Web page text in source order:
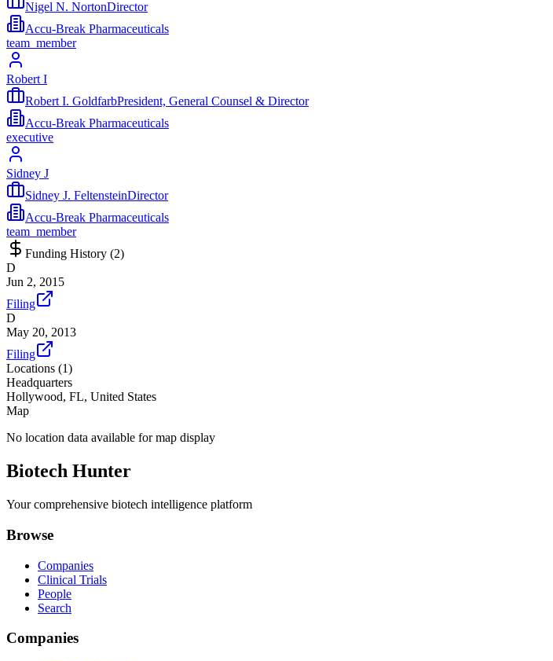
Nigel N. NortonDirector
Accu-Break Pharmaceuticals
team_member
Robert I
Robert I. GoldfarbPresident, General Counsel & Director
Accu-Break Pharmaceuticals
executive
Sidney J
Sidney J. FeltensteinDirector
Accu-Break Pharmaceuticals
team_member
Funding History (2)
D
Jun 2, 2015
Filing
D
May 20, 2013
Filing
Locations (1)
Headquarters
Hollywood, FL, United States
Map
No location data available for map display
Biotech Hunter
Your comprehensive biotech intelligence platform
Browse
Companies
Clinical Trials
People
Search
Companies